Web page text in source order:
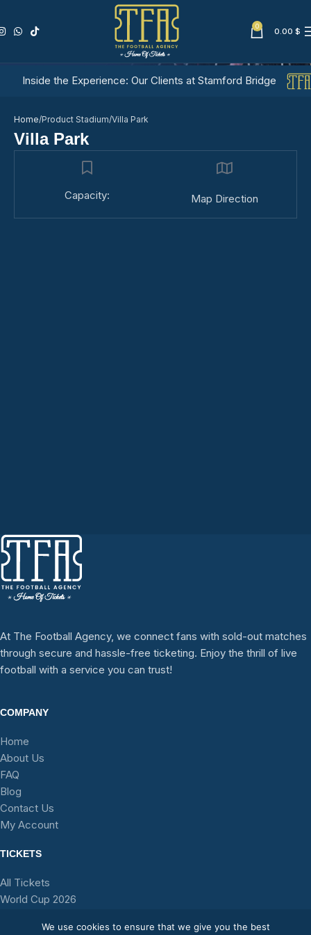
0 0.00 $
Inside the Experience: Our Clients at Stamford Bridge
Home Product Stadium Villa Park
Villa Park
Capacity: Map Direction
At The Football Agency, we connect fans with sold-out matches
through secure and hassle-free ticketing. Enjoy the thrill of live
football with a service you can trust!
COMPANY
Home
About Us
FAQ
Blog
Contact Us
My Account
TICKETS
All Tickets
World Cup 2026
We use cookies to ensure that we give you the best